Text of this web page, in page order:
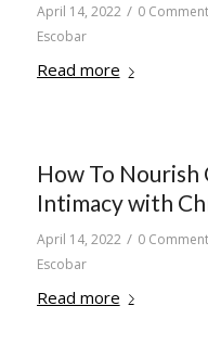
April 14, 2022 / 0
Escobar
Read more
How To
Intimacy with
April 14, 2022 / 0
Escobar
Read more